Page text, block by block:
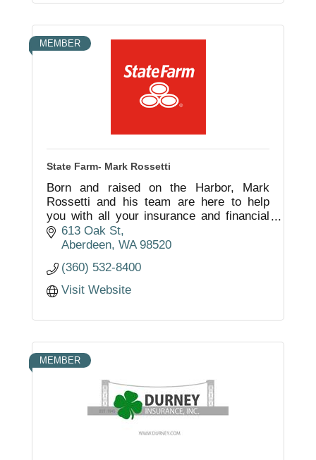
MEMBER
State Farm- Mark Rossetti
Born and raised on the Harbor, Mark
Rossetti and his team are here to help
you with all your insurance and financial
needs. Local service from local people
that understand the needs of the
613 Oak St
Aberdeen WA 98520
(360) 532-8400
Visit Website
MEMBER